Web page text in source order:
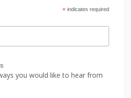
*indicates required
you would like to hear from